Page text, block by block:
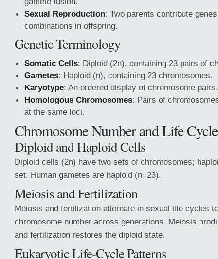
Sexual Reproduction: Two parents contribute
combinations in offspring.
Genetic Terminology
Somatic Cells: Diploid (2n), containing 23 pairs of
Gametes: Haploid (n), containing 23 chromosomes.
Karyotype: An ordered display of chromosome pairs.
Homologous Chromosomes: Pairs of
at the same loci.
Chromosome Number and Life
Diploid and Haploid Cells
Diploid cells (2n) have two sets of chromosomes;
set. Human gametes are haploid (n=23).
Meiosis and Fertilization
Meiosis and fertilization alternate in sexual life cycles
chromosome number across generations. Meiosis
and fertilization restores the diploid state.
Eukaryotic Life-Cycle Patterns